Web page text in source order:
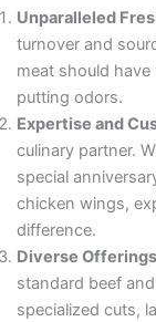
Unparalleled
turnover and
meat should
putting odors.
Expertise and
culinary partner.
special
chicken wings,
difference.
Diverse
standard beef
specialized cuts,